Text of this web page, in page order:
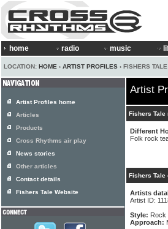
home radio music
LOCATION: HOME › ARTIST PROFILES › FISHERS TALE
Artist
Fishers Tale
Different
Folk rock
Fishers Tale
Artists
Artist ID:
Style: Rock
Approach:
Artist Profiles home
Articles
Products
Cross Rhythms air play
News stories
Other articles
Contact details
Fishers Tale Website